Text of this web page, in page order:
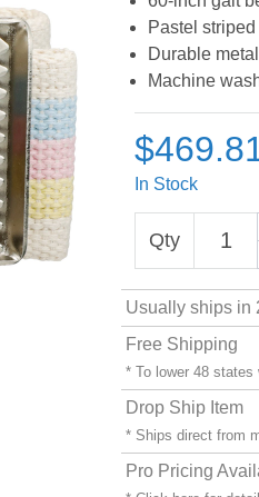
Pastel
Durable
Machine
In Stock
Qty
Usually ships in
Free Shipping
* To lower 48 states
Drop Ship Item
* Ships direct from
Pro Pricing